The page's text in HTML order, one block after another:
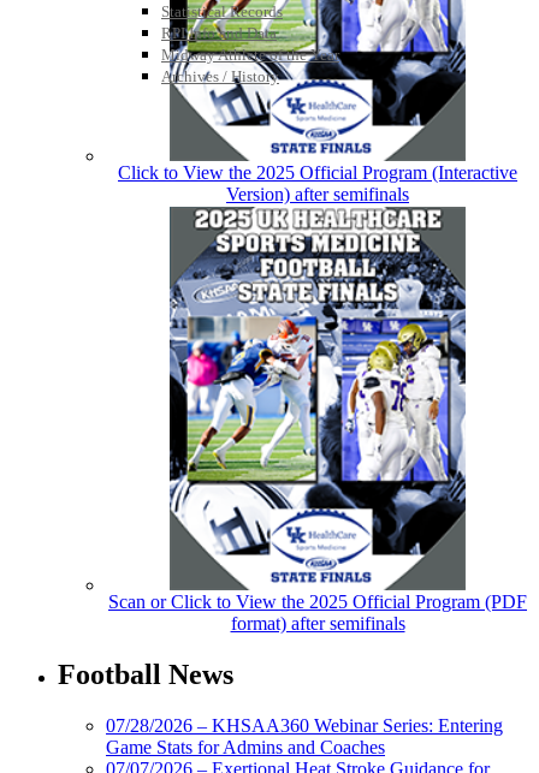
Statistical Records
RPI Info and Data
Midway Athlete of the Year
Archives / History
Click to View the 2025 Official Program (Interactive
Version) after semifinals
Scan or Click to View the 2025 Official Program (PDF
format) after semifinals
Football News
07/28/2026 – KHSAA360 Webinar Series: Entering
Game Stats for Admins and Coaches
07/07/2026 – Exertional Heat Stroke Guidance for